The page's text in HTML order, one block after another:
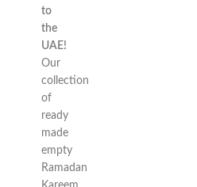
to
the
UAE!
Our
collection
of
ready
made
empty
Ramadan